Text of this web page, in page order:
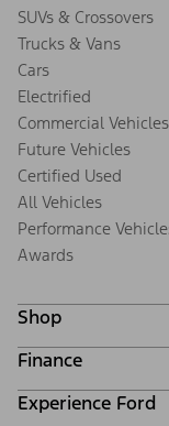
SUVs & Crossovers
Trucks & Vans
Cars
Electrified
Commercial Vehicles
Future Vehicles
Certified Used
All Vehicles
Performance
Awards
Shop
Build & Price
Search Inventory
Get a Quote
Finance
Ford Credit Home
Experience Ford